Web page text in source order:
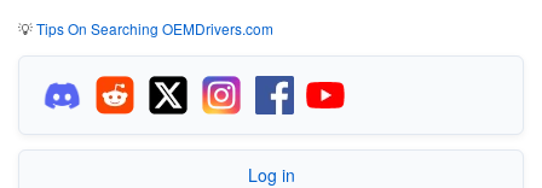
💡Tips On Searching OEMDrivers.com
Log in